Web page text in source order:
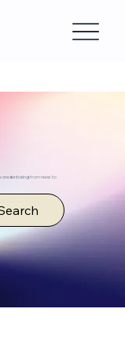
credentialing from news to